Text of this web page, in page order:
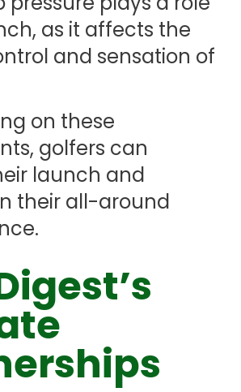
as it affects the
and sensation of
on these
golfers can
launch and
their all-around